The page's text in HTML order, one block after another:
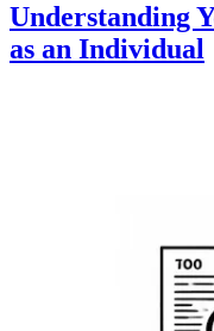
Understanding
as an Individual